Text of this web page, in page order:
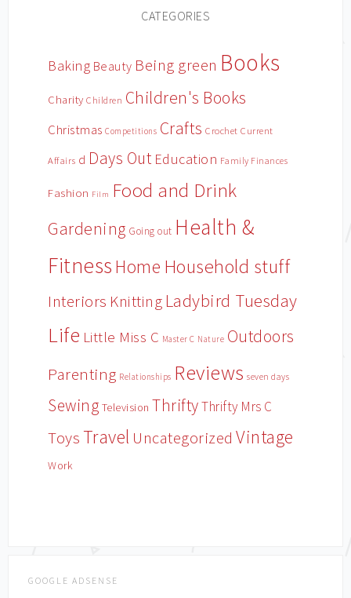
CATEGORIES
Baking Beauty Being green Books
Charity Children Children's Books
Christmas Competitions Crafts Crochet Current
Affairs d Days Out Education Family Finances
Fashion Film Food and Drink
Gardening Going out Health &
Fitness Home Household stuff
Interiors Knitting Ladybird Tuesday
Life Little Miss C Master C Nature Outdoors
Parenting Relationships Reviews seven days
Sewing Television ThriftyThrifty Mrs C
Toys Travel Uncategorized Vintage
Work
GOOGLE ADSENSE